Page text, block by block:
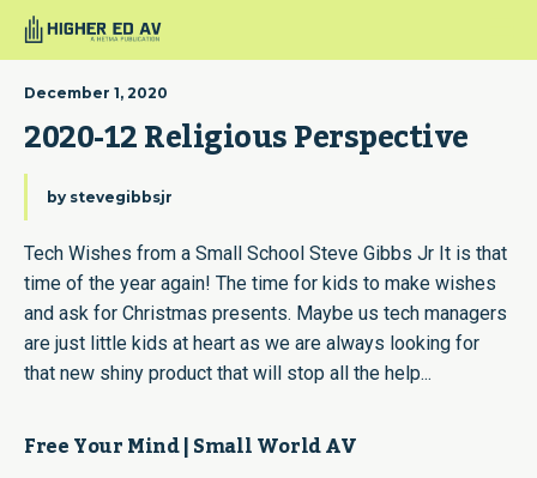
December 1, 2020
2020-12 Religious Perspective
by stevegibbsjr
Tech Wishes from a Small School Steve Gibbs Jr It is that
time of the year again! The time for kids to make wishes
and ask for Christmas presents. Maybe us tech managers
are just little kids at heart as we are always looking for
that new shiny product that will stop all the help...
Free Your Mind | Small World AV